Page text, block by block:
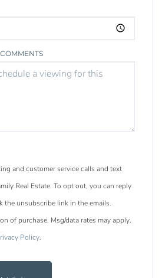
and customer service calls and text
Real Estate. To opt out, you can reply
the unsubscribe link in the emails.
of purchase. Msg/data rates may apply.
Policy.